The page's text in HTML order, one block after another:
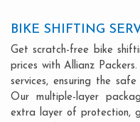
BIKE SHIFTING
Get scratch-free bike
prices with Allianz
services, ensuring the
Our multiple-layer
extra layer of protection,